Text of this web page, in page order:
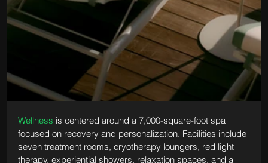
Wellness is centered around a 7,000-square-foot spa
focused on recovery and personalization. Facilities include
seven treatment rooms, cryotherapy loungers, red light
therapy, experiential showers, relaxation spaces, and a